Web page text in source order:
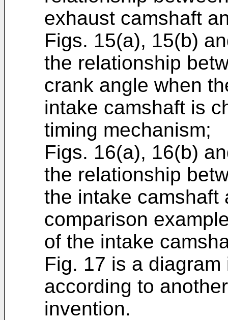
exhaust camshaft
Figs. 15(a), 15(b)
the relationship
crank angle when
intake camshaft is
timing mechanism;
Figs. 16(a), 16(b)
the relationship
the intake camshaft
comparison
of the intake
Fig. 17 is a
according to
invention.